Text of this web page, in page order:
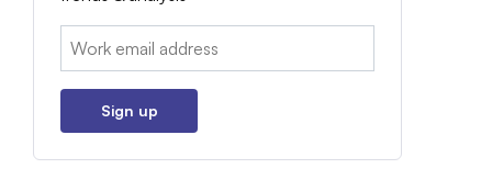
Email:
Sign up